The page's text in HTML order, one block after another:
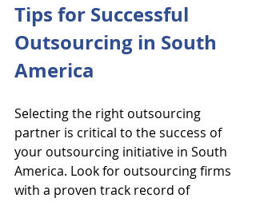
Tips for Successful
Outsourcing in South
America
Selecting the right outsourcing
partner is critical to the success of
your outsourcing initiative in South
America. Look for outsourcing firms
with a proven track record of